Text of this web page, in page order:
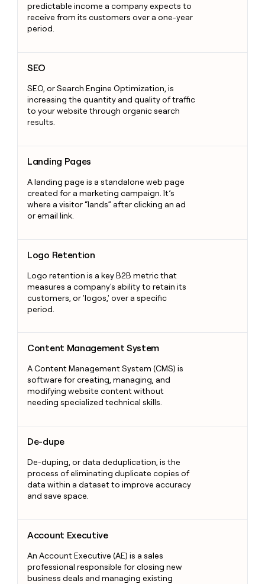
predictable income a company expects to
receive from its customers over a one-year
period.
SEO
SEO, or Search Engine Optimization, is
increasing the quantity and quality of traffic
to your website through organic search
results.
Landing Pages
A landing page is a standalone web page
created for a marketing campaign. It’s
where a visitor “lands” after clicking an ad
or email link.
Logo Retention
Logo retention is a key B2B metric that
measures a company's ability to retain its
customers, or 'logos,' over a specific
period.
Content Management System
A Content Management System (CMS) is
software for creating, managing, and
modifying website content without
needing specialized technical skills.
De-dupe
De-duping, or data deduplication, is the
process of eliminating duplicate copies of
data within a dataset to improve accuracy
and save space.
Account Executive
An Account Executive (AE) is a sales
professional responsible for closing new
business deals and managing existing